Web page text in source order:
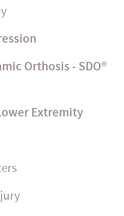
Orthosis - SDO®
Extremity